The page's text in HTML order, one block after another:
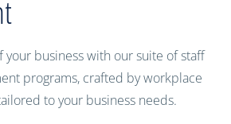
business with our suite of staff
programs, crafted by workplace
to your business needs.